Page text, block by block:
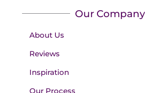
Our Company
About Us
Reviews
Inspiration
Our Process